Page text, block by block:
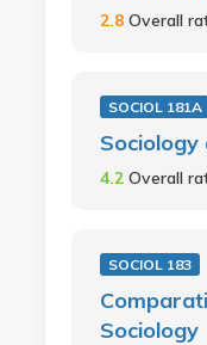
2.8 Overall
SOCIOL 181A
Sociology
4.2 Overall
SOCIOL 183
Sociology